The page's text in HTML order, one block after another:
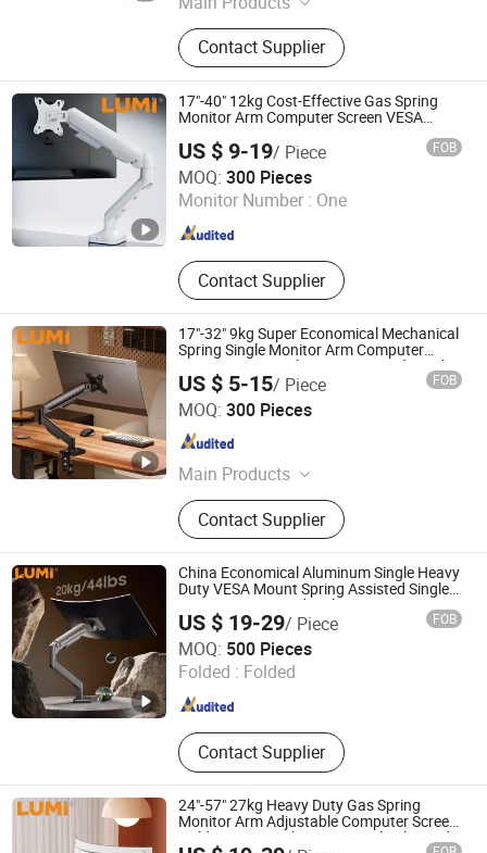
Tablet Holder, TV Holder, Computer
Holder, Medical Cart, Medical Trolley,
Dental Cart, All-in-One Computer
Workstation
Contact Supplier
17"-40" 12kg Cost-Effective Gas Spring
Monitor Arm Computer Screen VESA
US $ 9-19/ Piece FOB
MOQ: 300 Pieces
Monitor Number : One
Contact Supplier
Lumi Legend Corporation
Zhejiang , China Since 2007
17"-32" 9kg Super Economical Mechanical
Spring Single Monitor Arm Computer
VESA Mount Single Monitor Stand Bracket
US $ 5-15/ Piece FOB
MOQ: 300 Pieces
Main Products
TV Mount, TV Floor Stand, Monitor
Arm, Gaming Desk, Height
Adjustable Desk, Standing Desk, Kid
Desk and Chair Set, Monitor Mount,
Tablet Mount, Speaker Bracket
Contact Supplier
Lumi Legend Corporation
Zhejiang , China
China Economical Aluminum Single Heavy
Duty VESA Mount Spring Assisted Single
Monitor Arm Stand With USB-A/USB-C
Ports for Ultrawide Monitors Up to 49
US $ 19-29/ Piece FOB
MOQ: 500 Pieces
Folded : Folded
Contact Supplier
Lumi Legend Corporation
Zhejiang , China Since 2007
24"-57" 27kg Heavy Duty Gas Spring
Monitor Arm Adjustable Computer Screen
Holder VESA Desk Mount Single Ultrawide